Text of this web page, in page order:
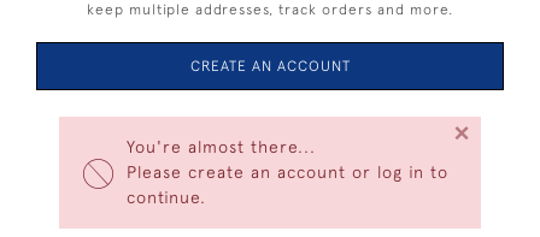
You're almost there...
Please create an account or log in to
continue.
×
keep multiple addresses, track orders and more.
CREATE AN ACCOUNT